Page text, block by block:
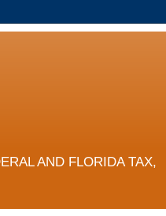
AND FLORIDA TAX,